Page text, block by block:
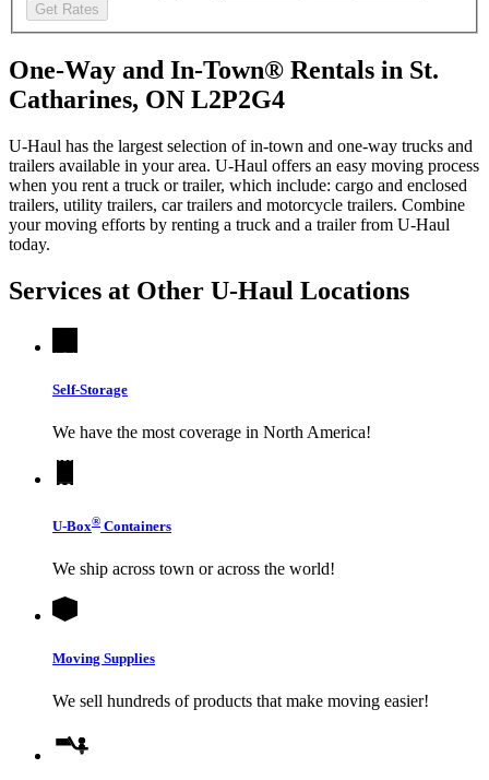
Get Rates
One-Way and In-Town® Rentals in St.
Catharines, ON L2P2G4
U-Haul has the largest selection of in-town and one-way trucks and
trailers available in your area. U-Haul offers an easy moving process
when you rent a truck or trailer, which include: cargo and enclosed
trailers, utility trailers, car trailers and motorcycle trailers. Combine
your moving efforts by renting a truck and a trailer from U-Haul
today.
Services at Other U-Haul Locations
Self-Storage
We have the most coverage in North America!
U-Box® Containers
We ship across town or across the world!
Moving Supplies
We sell hundreds of products that make moving easier!